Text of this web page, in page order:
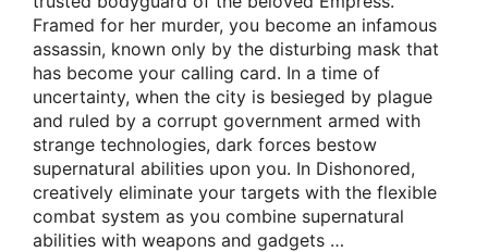
Framed for her murder, you become an infamous
assassin, known only by the disturbing mask that
has become your calling card. In a time of
uncertainty, when the city is besieged by plague
and ruled by a corrupt government armed with
strange technologies, dark forces bestow
supernatural abilities upon you. In Dishonored,
creatively eliminate your targets with the flexible
combat system as you combine supernatural
abilities with weapons and gadgets …